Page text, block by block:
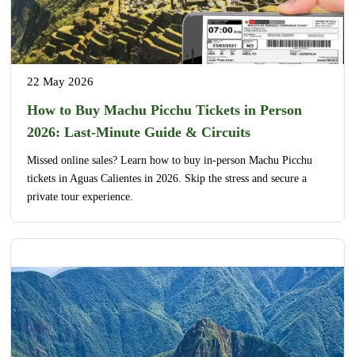
22 May 2026
How to Buy Machu Picchu Tickets in Person
2026: Last-Minute Guide & Circuits
Missed online sales? Learn how to buy in-person Machu Picchu
tickets in Aguas Calientes in 2026. Skip the stress and secure a
private tour experience.